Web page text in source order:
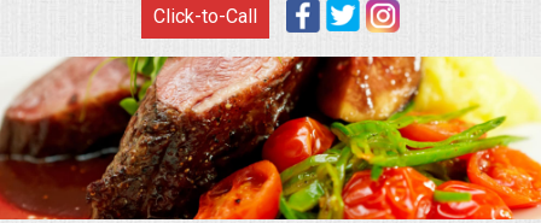
WEDDING CATERING
APPETIZERS
FOOD STATIONS
BRUNCH
Click-to-Call